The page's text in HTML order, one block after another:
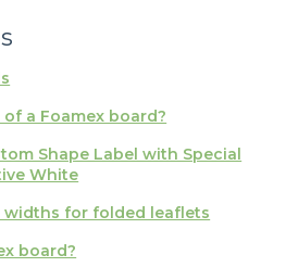
a Foamex board?
Shape Label with Special
White
widths for folded leaflets
board?